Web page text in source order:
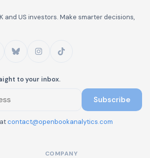
and US investors. Make smarter decisions,
to your inbox.
Subscribe
contact@openbookanalytics.com
COMPANY